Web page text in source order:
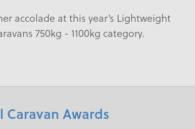
accolade at this year’s Lightweight
750kg - 1100kg category.
Caravan Awards